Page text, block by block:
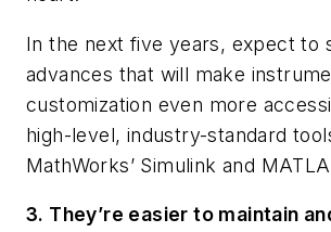
In the next five years, expect to
advances that will make
customization even more
high-level, industry-standard
MathWorks’ Simulink and
3. They’re easier to maintain